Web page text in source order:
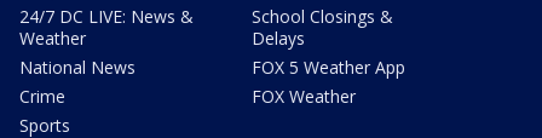
24/7 DC LIVE: News &
Weather
National News
Crime
Sports
School Closings &
Delays
FOX 5 Weather App
FOX Weather